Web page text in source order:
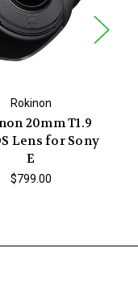
Rokinon
20mm T1.9
Lens for Sony
E
$799.00